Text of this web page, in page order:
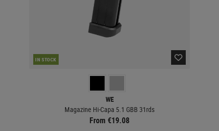
IN STOCK
WE
Magazine Hi-Capa 5.1 GBB 31rds
From €19.08